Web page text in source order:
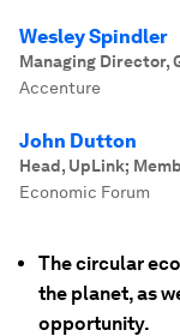
Wesley Spindler
Managing Director,
Accenture
John Dutton
Head, UpLink;
Economic Forum
The circular
the planet, as
opportunity.